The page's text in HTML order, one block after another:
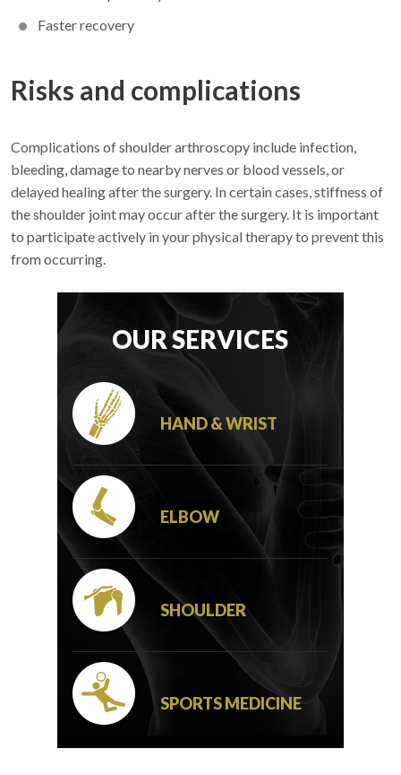
Faster recovery
Risks and complications
Complications of shoulder arthroscopy include infection,
bleeding, damage to nearby nerves or blood vessels, or
delayed healing after the surgery. In certain cases, stiffness of
the shoulder joint may occur after the surgery. It is important
to participate actively in your physical therapy to prevent this
from occurring.
OUR SERVICES
HAND & WRIST
ELBOW
SHOULDER
SPORTS MEDICINE